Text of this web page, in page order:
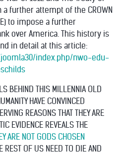
further attempt of the CROWN
to impose a further
over America. This history is
in detail at this article:
joomla30/index.php/nwo-edu-
BEHIND THIS MILLENNIA OLD
HAVE CONVINCED
REASONS THAT THEY ARE
EVIDENCE REVEALS THE
ARE NOT GODS CHOSEN
REST OF US NEED TO DIE AND